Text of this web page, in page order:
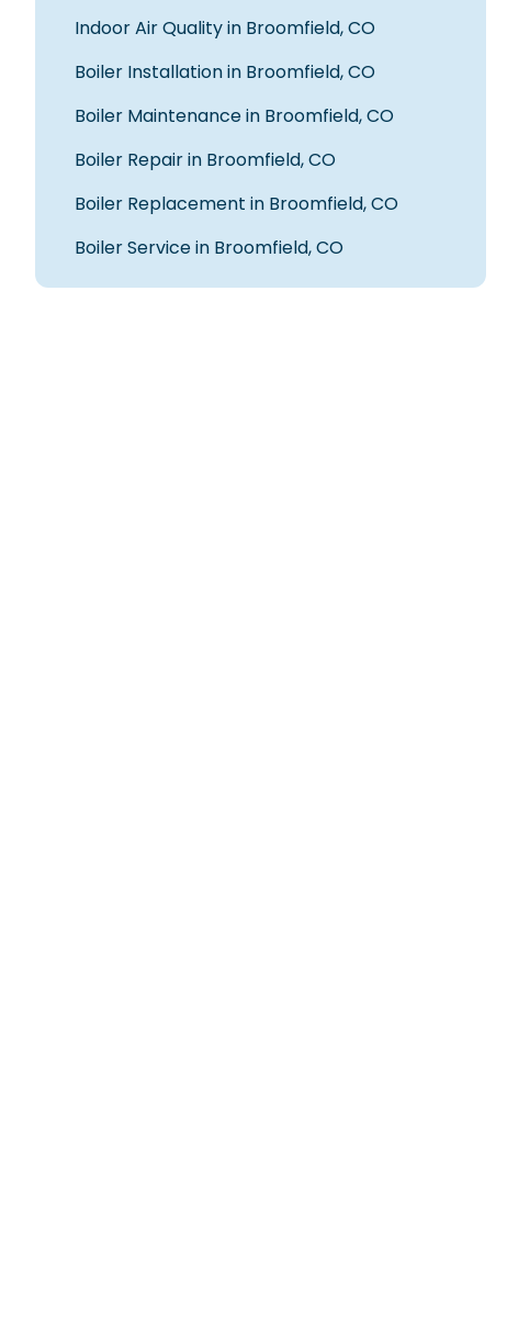
Indoor Air Quality in Broomfield, CO
Boiler Installation in Broomfield, CO
Boiler Maintenance in Broomfield, CO
Boiler Repair in Broomfield, CO
Boiler Replacement in Broomfield, CO
Boiler Service in Broomfield, CO
options available, and installing the
being a truly nice person, Fred was very
highly recommend him. Thank you
James D.
Fred was great and explained our